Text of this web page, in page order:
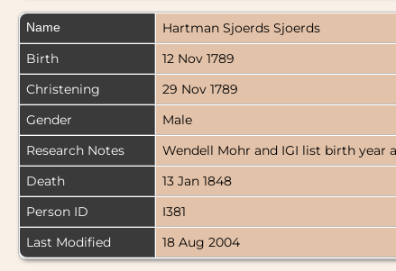
Name Hartman Sjoerds Sjoerds
Birth
12 Nov 1789
Christening
29 Nov 1789
Gender
Male
Research Notes
Wendell Mohr and IGI list birth year
Death
13 Jan 1848
Person ID
I381
Last Modified
18 Aug 2004